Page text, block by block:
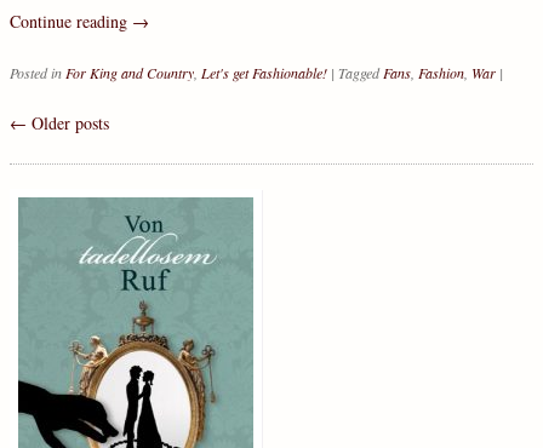
Continue reading →
Posted in For King and Country Let's get Fashionable! | TaggedFans Fashion War |
Post navigation
← Older posts